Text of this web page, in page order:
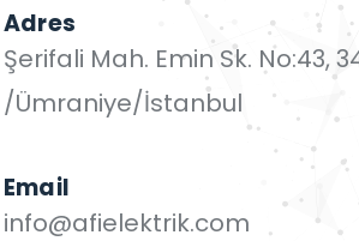
Adres
Şerifali Mah. Emin Sk. No:43,
/Ümraniye/İstanbul
Email
info@afielektrik.com